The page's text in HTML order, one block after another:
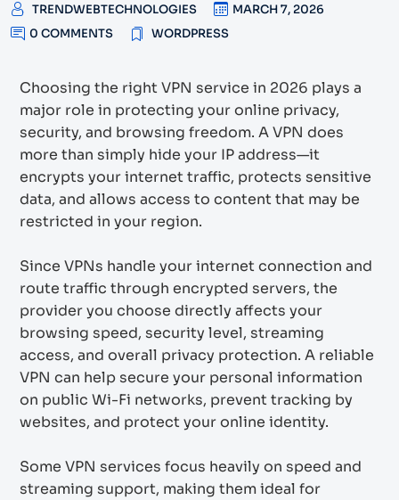
TRENDWEBTECHNOLOGIES
MARCH 7, 2026
0 COMMENTS
WORDPRESS
Choosing the right VPN service in 2026 plays a
major role in protecting your online privacy,
security, and browsing freedom. A VPN does
more than simply hide your IP address—it
encrypts your internet traffic, protects sensitive
data, and allows access to content that may be
restricted in your region.
Since VPNs handle your internet connection and
route traffic through encrypted servers, the
provider you choose directly affects your
browsing speed, security level, streaming
access, and overall privacy protection. A reliable
VPN can help secure your personal information
on public Wi-Fi networks, prevent tracking by
websites, and protect your online identity.
Some VPN services focus heavily on speed and
streaming support, making them ideal for